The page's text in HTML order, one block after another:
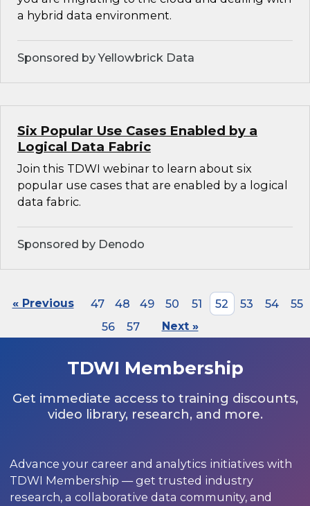
a hybrid data environment.
Sponsored by Yellowbrick Data
Six Popular Use Cases Enabled by a
Logical Data Fabric
Join this TDWI webinar to learn about six
popular use cases that are enabled by a logical
data fabric.
Sponsored by Denodo
« Previous 47 48 49 50 51 52 53 54
55
56
57 Next »
TDWI Membership
Get immediate access to training discounts,
video library, research, and more.
Advance your career and analytics initiatives with
TDWI Membership — get trusted industry
research, a collaborative data community, and